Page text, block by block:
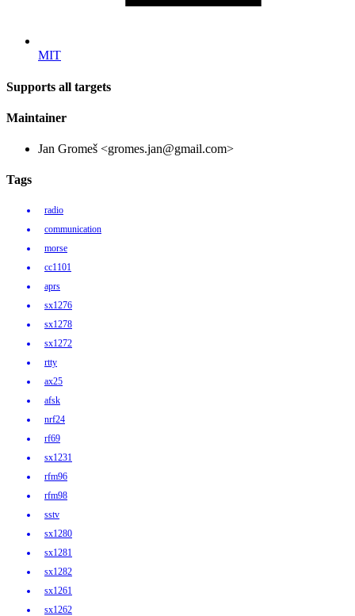
MIT
Supports all targets
Maintainer
Jan Gromeš <gromes.jan@gmail.com>
Tags
radio
communication
morse
cc1101
aprs
sx1276
sx1278
sx1272
rtty
ax25
afsk
nrf24
rf69
sx1231
rfm96
rfm98
sstv
sx1280
sx1281
sx1282
sx1261
sx1262